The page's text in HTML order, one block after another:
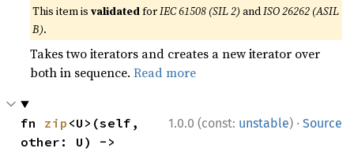
This item isvalidatedforIEC 61508 (SIL 2) andISO 26262 (ASIL
B).
Takes two iterators and creates a new iterator over
both in sequence.Read more
1.0.0 (const: unstable) · Source
fn zip <U>(self,